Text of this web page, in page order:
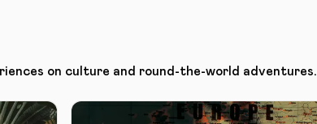
on culture and round-the-world adventures.